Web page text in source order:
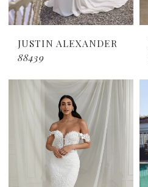
JUSTIN ALEXANDER
88439